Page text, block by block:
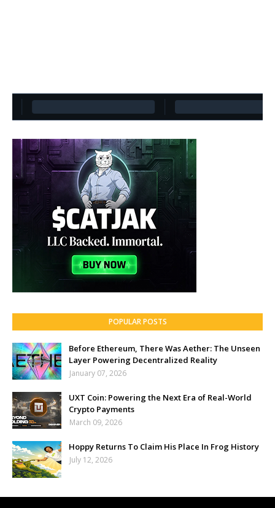
POPULAR POSTS
Before Ethereum, There Was Aether: The Unseen
Layer Powering Decentralized Reality
January 07, 2026
UXT Coin: Powering the Next Era of Real-World
Crypto Payments
March 09, 2026
Hoppy Returns To Claim His Place In Frog History
July 12, 2026